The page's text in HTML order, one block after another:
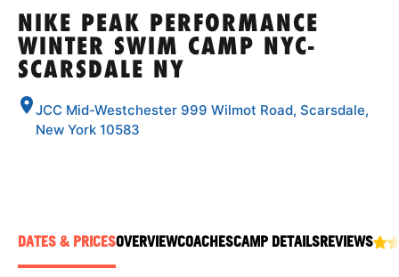
SPORTS
TIPS
NIKE PEAK PERFORMANCE
WINTER SWIM CAMP NYC-
SCARSDALE NY
JCC Mid-Westchester 999 Wilmot Road, Scarsdale,
New York 10583
DATES & PRICESOVERVIEWCOACHESCAMP DETAILSREVIEWS